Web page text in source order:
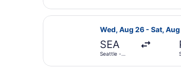
Wed, Aug 26 - Sat,
SEA
Seattle -
Select Southwest